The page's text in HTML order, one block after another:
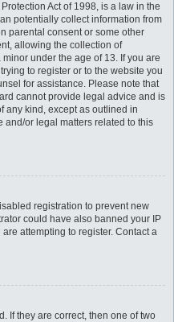
Act of 1998, is a law in the
potentially collect information from
parental consent or some other
allowing the collection of
under the age of 13. If you are
to register or to the website you
for assistance. Please note that
cannot provide legal advice and is
any kind, except as outlined in
and/or legal matters related to this
registration to prevent new
could have also banned your IP
attempting to register. Contact a
If they are correct, then one of two